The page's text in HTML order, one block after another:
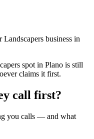
business in
spot in Plano is still
claims it first.
call first?
you calls — and what